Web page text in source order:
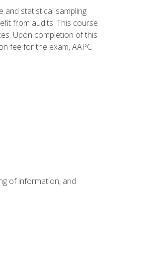
and statistical sampling
from audits. This course
Upon completion of this
fee for the exam, AAPC
of information, and